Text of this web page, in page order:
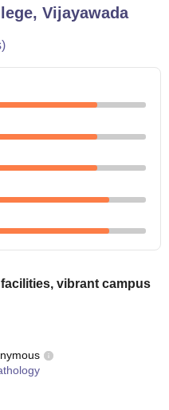
Vijayawada
vibrant campus